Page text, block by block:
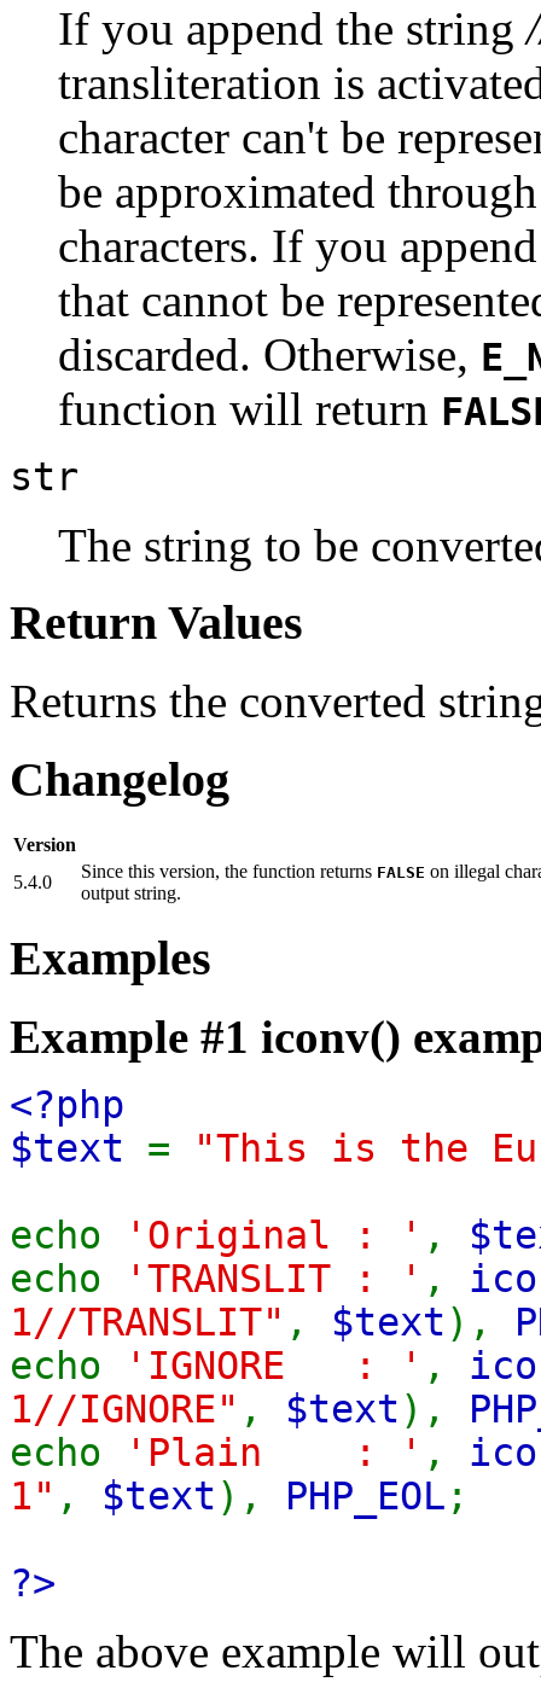
If you append the string
transliteration is
character can't be
be approximated
characters. If you
that cannot be
discarded. Otherwise,
function will return
str
The string to be
Return Values
Returns the converted
Changelog
Version
5.4.0
Since this version, the function returns FALSE on illegal
output string.
Examples
Example #1 iconv()
<?php
$text =
"This is the
echo
'Original : ' ,
echo
'TRANSLIT : ' ,
1//TRANSLIT" , $text),
echo
'IGNORE : ' ,
1//IGNORE" , $text),
echo
'Plain : ' ,
1" , $text), PHP_EOL ;
?>
The above example will